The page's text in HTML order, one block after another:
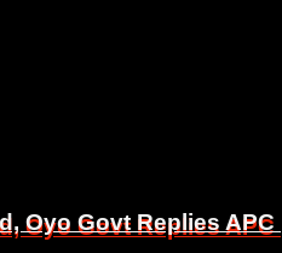
Oyo Govt Replies APC
Oyo Govt Replies APC